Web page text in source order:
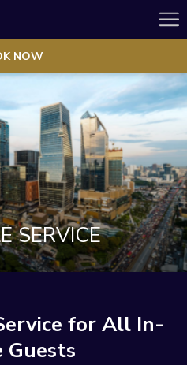
NOW
SERVICE
for All In-
Guests